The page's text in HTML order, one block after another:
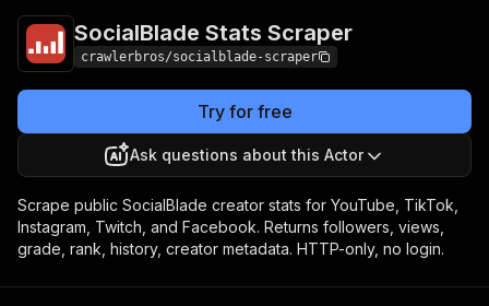
SocialBlade Stats Scraper
crawlerbros/socialblade-scraper
Try for free
Ask questions about this Actor
Scrape public SocialBlade creator stats for YouTube, TikTok,
Instagram, Twitch, and Facebook. Returns followers, views,
grade, rank, history, creator metadata. HTTP-only, no login.